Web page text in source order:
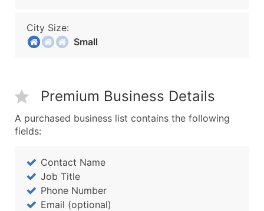
City Size:
Small
Premium Business Details
A purchased business list contains the following
fields:
Contact Name
Job Title
Phone Number
Email (optional)